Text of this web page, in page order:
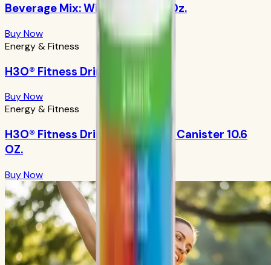
Beverage Mix: Wild Berry 9.88 Oz.
Buy Now
Energy & Fitness
H3O® Fitness Drink: Orangeade
Buy Now
Energy & Fitness
H3O® Fitness Drink: Orangeade Canister 10.6
OZ.
Buy Now